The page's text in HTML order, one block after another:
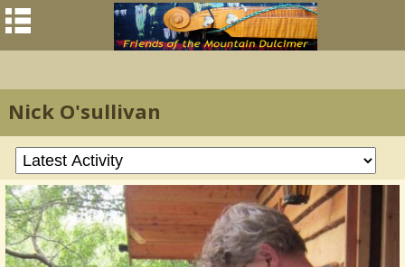
Nick O'sullivan